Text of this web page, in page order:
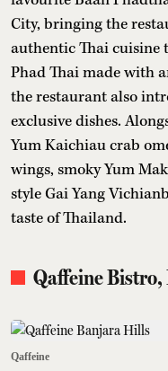
City, bringing the
authentic Thai cuisine
Phad Thai made with
the restaurant also
exclusive dishes.
Yum Kaichiau crab
wings, smoky Yum
style Gai Yang
taste of Thailand.
Qaffeine
Qaffeine